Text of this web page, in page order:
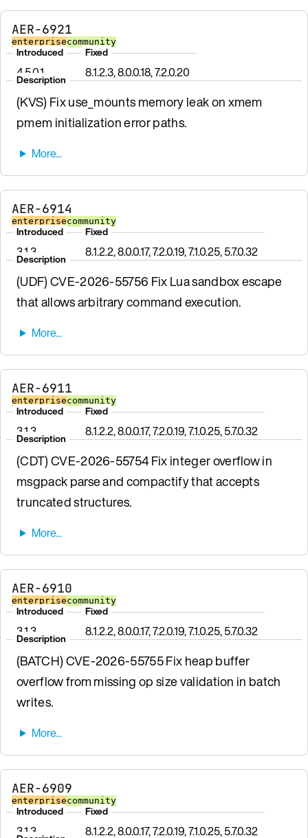
AER-6921
enterprisecommunity
Introduced
4.5.0.1
Fixed
8.1.2.3, 8.0.0.18, 7.2.0.20
Description
(KVS) Fix use_mounts memory leak on xmem
pmem initialization error paths.
AER-6914
enterprisecommunity
Introduced
3.1.3
Fixed
8.1.2.2, 8.0.0.17, 7.2.0.19, 7.1.0.25, 5.7.0.32
Description
(UDF) CVE-2026-55756 Fix Lua sandbox escape
that allows arbitrary command execution.
AER-6911
enterprisecommunity
Introduced
3.1.3
Fixed
8.1.2.2, 8.0.0.17, 7.2.0.19, 7.1.0.25, 5.7.0.32
Description
(CDT) CVE-2026-55754 Fix integer overflow in
msgpack parse and compactify that accepts
truncated structures.
AER-6910
enterprisecommunity
Introduced
3.1.3
Fixed
8.1.2.2, 8.0.0.17, 7.2.0.19, 7.1.0.25, 5.7.0.32
Description
(BATCH) CVE-2026-55755 Fix heap buffer
overflow from missing op size validation in batch
writes.
AER-6909
enterprisecommunity
Introduced
3.1.3
Fixed
8.1.2.2, 8.0.0.17, 7.2.0.19, 7.1.0.25, 5.7.0.32